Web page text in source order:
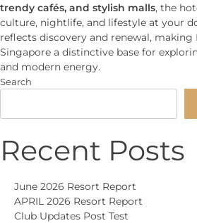
trendy cafés, and stylish malls, the
culture, nightlife, and lifestyle at your
reflects discovery and renewal,
Singapore a distinctive base for
and modern energy.
Search
Recent Posts
June 2026 Resort Report
APRIL 2026 Resort Report
Club Updates Post Test